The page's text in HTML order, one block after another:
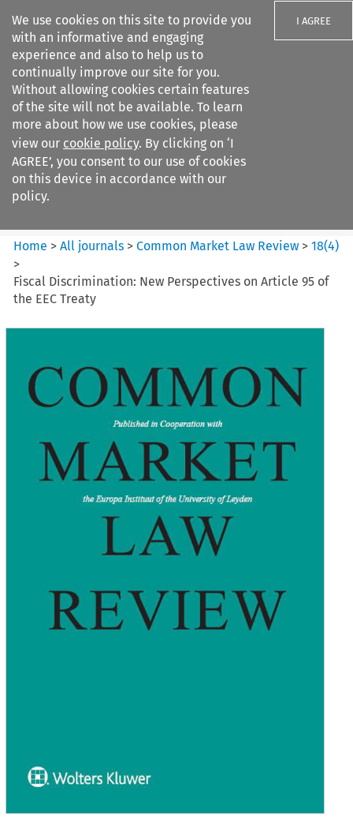
We use cookies on this site to provide you
with an informative and engaging
experience and also to help us to
continually improve our site for you.
Without allowing cookies certain features
of the site will not be available. To learn
more about how we use cookies, please
view our cookie policy. By clicking on ‘I
AGREE’, you consent to our use of cookies
on this device in accordance with our
policy.
I AGREE
Search filters
Common Market Law Review
Home >All journals >Common Market Law Review >18(4)
>
Fiscal Discrimination: New Perspectives on Article 95 of
the EEC Treaty